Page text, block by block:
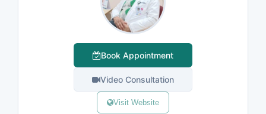
Book Appointment
Video Consultation
Visit Website